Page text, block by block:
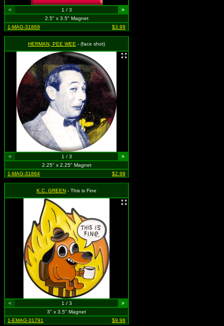
< 1 / 3
>
2.5" x 3.5" Magnet
1-MAG-31869
$3.99
HERMAN, PEE WEE - (face shot)
< 1 / 3
>
2.25" x 2.25" Magnet
1-MAG-31864
$2.99
K.C. GREEN - This is Fine
< 1 / 3
>
3" x 3.5" Magnet
1-EMAG-31791
$9.98